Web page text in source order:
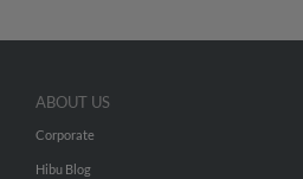
ABOUT US
Corporate
Hibu Blog